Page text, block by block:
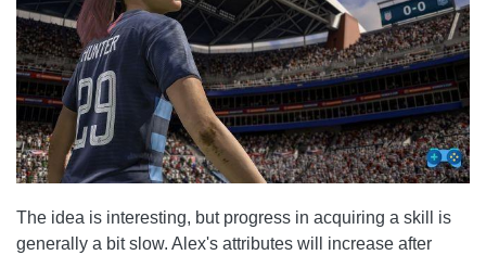
The idea is interesting, but progress in acquiring a skill is
generally a bit slow. Alex's attributes will increase after